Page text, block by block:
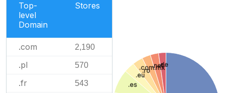
Top-
level
Domain
Stores
.com 2,190
.pl 570
.fr 543 .es
.eu
.ro
.com.mx
.net.de